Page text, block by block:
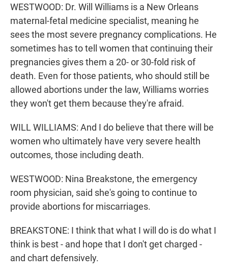
WESTWOOD: Dr. Will Williams is a New Orleans
maternal-fetal medicine specialist, meaning he
sees the most severe pregnancy complications. He
sometimes has to tell women that continuing their
pregnancies gives them a 20- or 30-fold risk of
death. Even for those patients, who should still be
allowed abortions under the law, Williams worries
they won't get them because they're afraid.
WILL WILLIAMS: And I do believe that there will be
women who ultimately have very severe health
outcomes, those including death.
WESTWOOD: Nina Breakstone, the emergency
room physician, said she's going to continue to
provide abortions for miscarriages.
BREAKSTONE: I think that what I will do is do what I
think is best - and hope that I don't get charged -
and chart defensively.